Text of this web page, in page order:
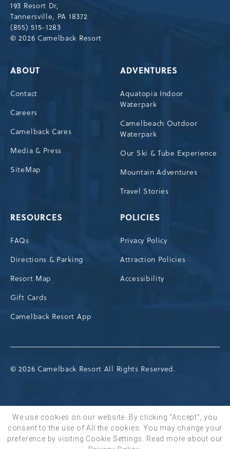
BOOK NOW
193 Resort Dr,
Tannersville, PA 18372
(855) 515-1283
© 2026 Camelback Resort
ABOUT
Contact
Careers
Camelback Cares
Media & Press
SiteMap
ADVENTURES
Aquatopia Indoor
Waterpark
Camelbeach Outdoor
Waterpark
Our Ski & Tube Experience
Mountain Adventures
Travel Stories
RESOURCES
FAQs
Directions & Parking
Resort Map
Gift Cards
Camelback Resort App
POLICIES
Privacy Policy
Attraction Policies
Accessibility
© 2026 Camelback Resort All Rights Reserved.
We use cookies on our website. By clicking "Accept", you
consent to the use of All the cookies. You may change your
preference by visiting Cookie Settings.
Read more about our